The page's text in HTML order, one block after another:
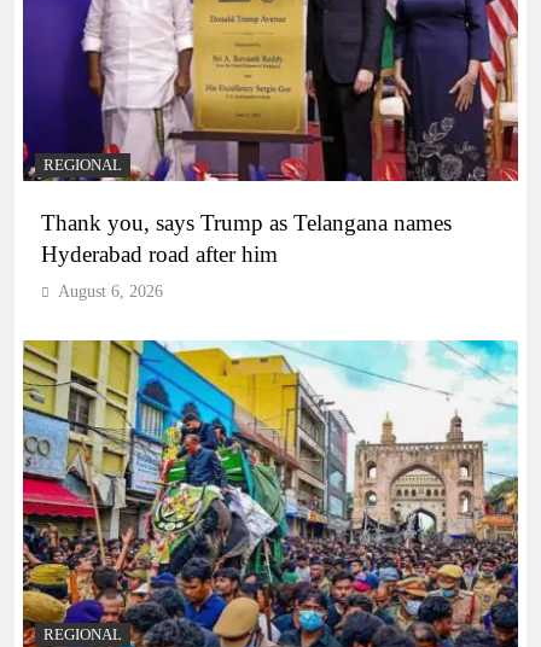
REGIONAL
Thank you, says Trump as Telangana names
Hyderabad road after him
August 6, 2026
REGIONAL